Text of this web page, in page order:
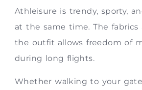
Athleisure is trendy, sporty,
at the same time. The fabrics
the outfit allows freedom of
during long flights.
Whether walking to your